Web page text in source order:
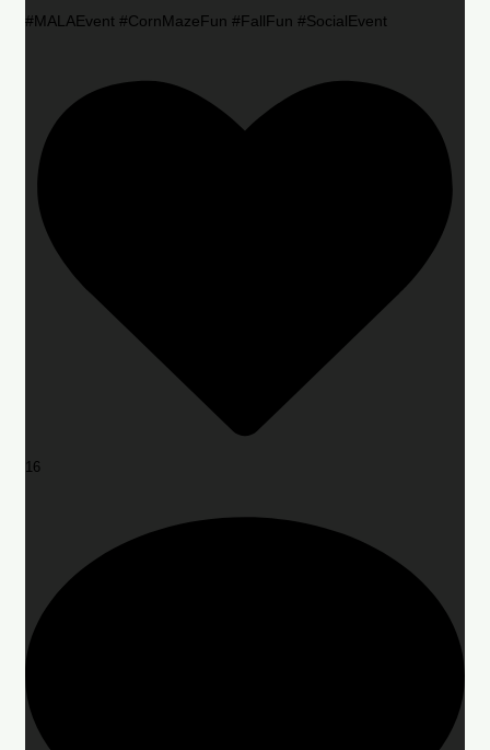
#MALAEvent #CornMazeFun #FallFun #SocialEvent
16